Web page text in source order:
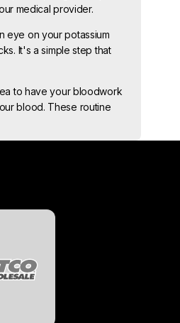
medical provider.
eye on your potassium
It's a simple step that
to have your bloodwork
blood. These routine